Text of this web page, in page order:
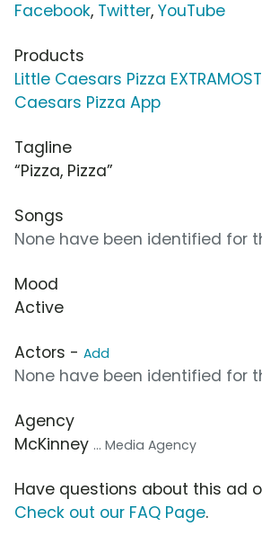
Facebook, Twitter, YouTube
Products
Little Caesars Pizza
Caesars Pizza App
Tagline
“Pizza, Pizza”
Songs
None have been identified for
Mood
Active
Actors - Add
None have been identified for
Agency
McKinney ... Media Agency
Have questions about this ad
Check out our FAQ Page.